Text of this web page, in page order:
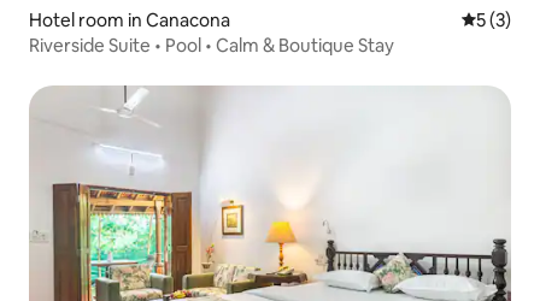
Hotel room in Canacona 5 out of
5 (3)
Riverside Suite • Pool • Calm & Boutique Stay